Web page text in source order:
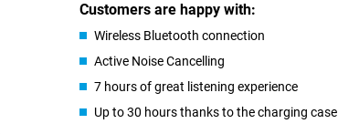
Customers are happy with:
Wireless Bluetooth connection
Active Noise Cancelling
7 hours of great listening experience
Up to 30 hours thanks to the charging case